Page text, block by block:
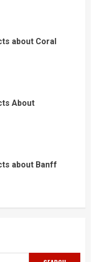
about Coral
About
about Banff